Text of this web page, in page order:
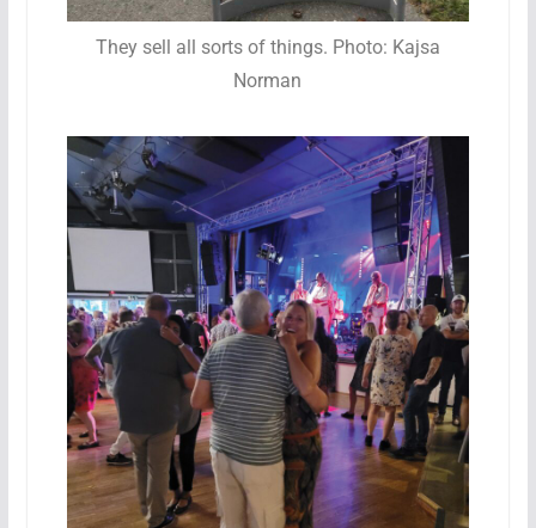
They sell all sorts of things. Photo: Kajsa
Norman